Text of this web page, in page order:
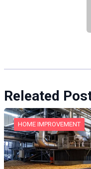
Releated
HOME IMPROVEMENT